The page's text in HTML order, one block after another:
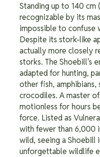
Standing up to 140 cm
recognizable by its
impossible to confuse
Despite its stork-like
actually more closely
storks. The Shoebill’s
adapted for hunting,
other fish, amphibians,
crocodiles. A master
motionless for hours
force. Listed as
with fewer than 6,000
wild, seeing a Shoebill
unforgettable wildlife